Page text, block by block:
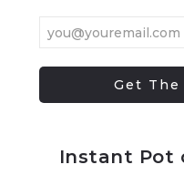
Instant Pot